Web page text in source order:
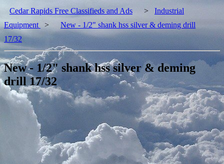
Cedar Rapids Free Classifieds and Ads > Industrial
Equipment
>
New - 1/2" shank hss silver & deming drill
17/32
New - 1/2" shank hss silver & deming
drill 17/32